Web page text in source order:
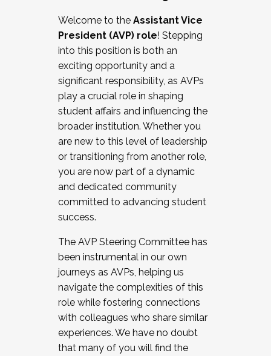
Working and operating with labor
relations/collective bargaining
Collaborating with academic affairs
Navigating politics
New laws and policies
Mental health of students/staff
...And much more.
JOIN A COHORT: We are now recruiting for
the Fall 2025 Cohort . Interested in joining a
cohort and/or becoming a Cohort
Facilitator complete the application by
December 5, 2025.
Welcome to the Assistant Vice
President (AVP) role! Stepping
into this position is both an
exciting opportunity and a
significant responsibility, as AVPs
play a crucial role in shaping
student affairs and influencing the
broader institution. Whether you
are new to this level of leadership
or transitioning from another role,
you are now part of a dynamic
and dedicated community
committed to advancing student
success.
The AVP Steering Committee has
been instrumental in our own
journeys as AVPs, helping us
navigate the complexities of this
role while fostering connections
with colleagues who share similar
experiences. We have no doubt
that many of you will find the